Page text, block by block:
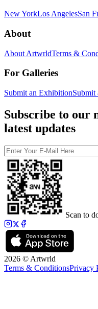
New YorkLos AngelesSan
About
About ArtwrldTerms &
For Galleries
Submit an ExhibitionSubmit
Subscribe to our
latest updates
Scan to
2026 © Artwrld
Terms & ConditionsPrivacy